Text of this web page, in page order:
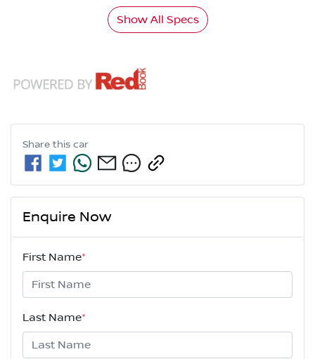
Show All Specs
Share this car
Enquire Now
First Name*
Last Name*